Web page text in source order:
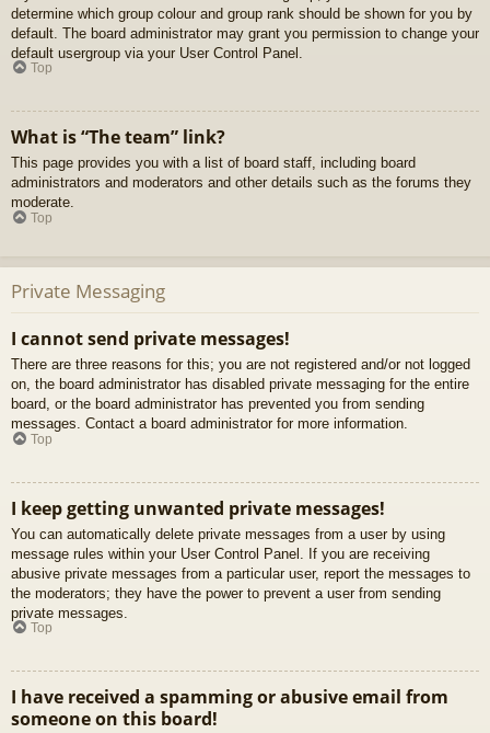
determine which group colour and group rank should be shown for you by
default. The board administrator may grant you permission to change your
default usergroup via your User Control Panel.
Top
What is “The team” link?
This page provides you with a list of board staff, including board
administrators and moderators and other details such as the forums they
moderate.
Top
Private Messaging
I cannot send private messages!
There are three reasons for this; you are not registered and/or not logged
on, the board administrator has disabled private messaging for the entire
board, or the board administrator has prevented you from sending
messages. Contact a board administrator for more information.
Top
I keep getting unwanted private messages!
You can automatically delete private messages from a user by using
message rules within your User Control Panel. If you are receiving
abusive private messages from a particular user, report the messages to
the moderators; they have the power to prevent a user from sending
private messages.
Top
I have received a spamming or abusive email from
someone on this board!